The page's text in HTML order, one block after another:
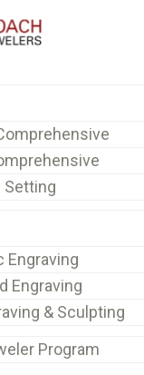
Setting
Engraving
Engraving
& Sculpting
Program